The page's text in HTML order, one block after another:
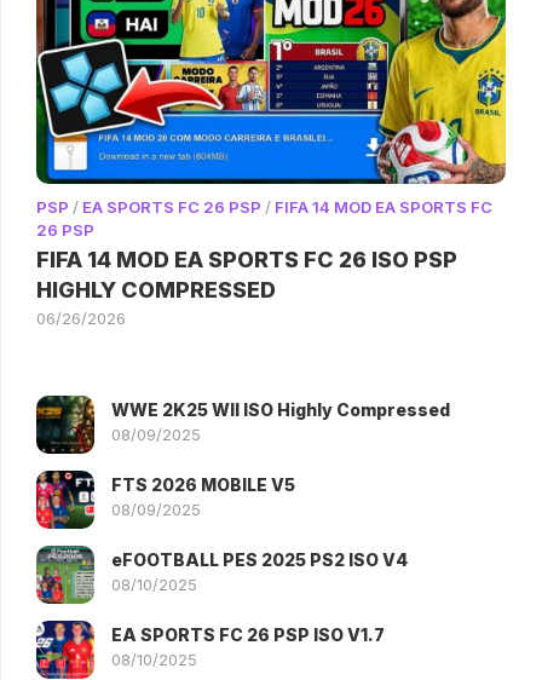
PSP / EA SPORTS FC 26 PSP / FIFA 14 MOD EA SPORTS FC
26 PSP
FIFA 14 MOD EA SPORTS FC 26 ISO PSP
HIGHLY COMPRESSED
06/26/2026
WWE 2K25 WII ISO Highly Compressed
08/09/2025
FTS 2026 MOBILE V5
08/09/2025
eFOOTBALL PES 2025 PS2 ISO V4
08/10/2025
EA SPORTS FC 26 PSP ISO V1.7
08/10/2025